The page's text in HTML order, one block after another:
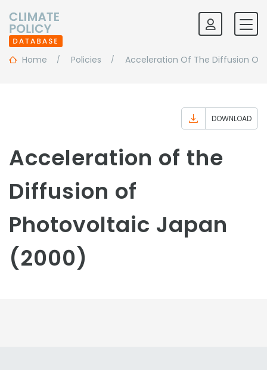
Home Policies Acceleration Of The Diffusion Of
DOWNLOAD
Acceleration of the
Diffusion of
Photovoltaic Japan
(2000)